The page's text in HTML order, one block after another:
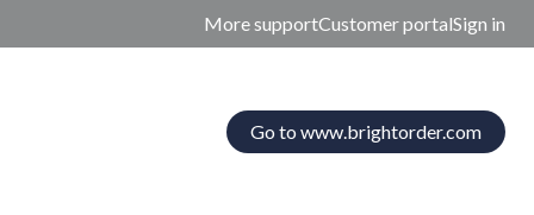
More supportCustomer portalSign in
Go to www.brightorder.com